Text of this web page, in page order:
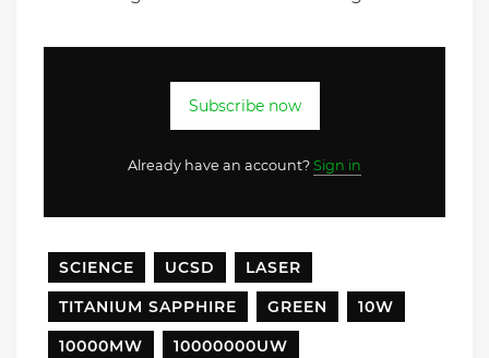
Subscribe now
Already have an account? Sign in
SCIENCE UCSD
LASER
TITANIUM SAPPHIRE
GREEN
10W
10000MW
10000000UW